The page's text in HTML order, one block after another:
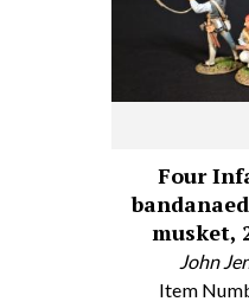
Four
musket,
John
Item